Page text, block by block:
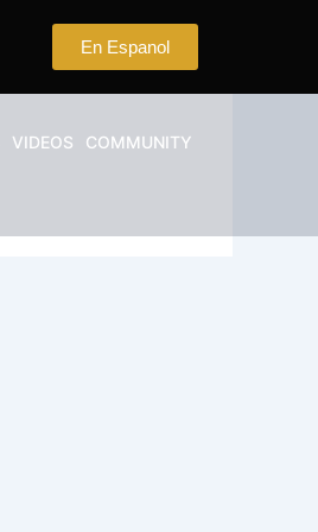
En Espanol
VIDEOS COMMUNITY